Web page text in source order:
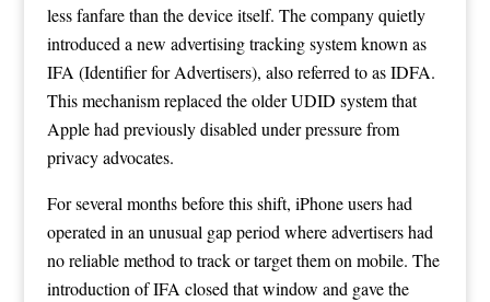
less fanfare than the device itself. The company quietly
introduced a new advertising tracking system known as
IFA (Identifier for Advertisers), also referred to as IDFA.
This mechanism replaced the older UDID system that
Apple had previously disabled under pressure from
privacy advocates.
For several months before this shift, iPhone users had
operated in an unusual gap period where advertisers had
no reliable method to track or target them on mobile. The
introduction of IFA closed that window and gave the